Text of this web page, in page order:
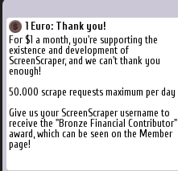
1 Euro: Thank you!
For $1 a month, you're supporting the
existence and development of
ScreenScraper, and we can't thank you
enough!
50.000 scrape requests maximum per day
Give us your ScreenScraper username to
receive the "Bronze Financial Contributor"
award, which can be seen on the Member
page!